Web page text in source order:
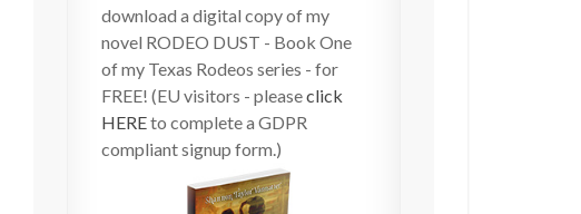
download a digital copy of my
novel RODEO DUST - Book One
of my Texas Rodeos series - for
FREE! (EU visitors - pleaseclick
HEREto complete a GDPR
compliant signup form.)